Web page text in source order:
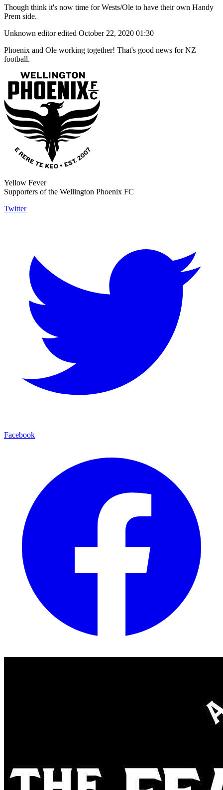
Though think it's now time for Wests/Ole to have their own Handy
Prem side.
Unknown editor edited October 22, 2020 01:30
Phoenix and Ole working together! That's good news for NZ
football.
Yellow Fever
Supporters of the Wellington Phoenix FC
Twitter
Facebook